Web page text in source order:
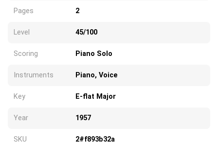
Pages 2
Level 45/100
Scoring Piano Solo
Instruments Piano, Voice
Key E-flat Major
Year 1957
SKU 2#f893b32a